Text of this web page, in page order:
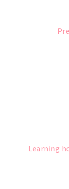
Learning